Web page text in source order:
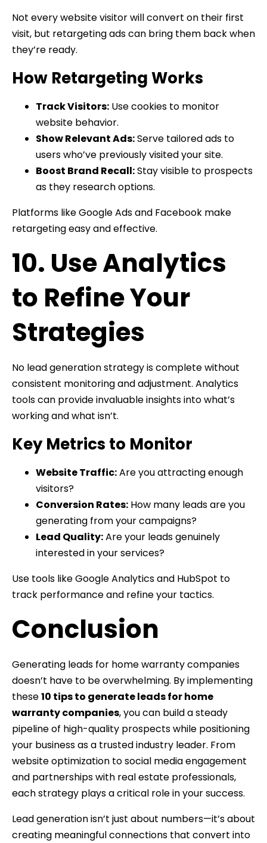
Not every website visitor will convert on their first
visit, but retargeting ads can bring them back when
they’re ready.
How Retargeting Works
Track Visitors: Use cookies to monitor
website behavior.
Show Relevant Ads:Serve tailored ads to
users who’ve previously visited your site.
Boost Brand Recall:Stay visible to prospects
as they research options.
Platforms like Google Ads and Facebook make
retargeting easy and effective.
10. Use Analytics
to Refine Your
Strategies
No lead generation strategy is complete without
consistent monitoring and adjustment. Analytics
tools can provide invaluable insights into what’s
working and what isn’t.
Key Metrics to Monitor
Website Traffic:Are you attracting enough
visitors?
Conversion Rates: How many leads are you
generating from your campaigns?
Lead Quality:Are your leads genuinely
interested in your services?
Use tools like Google Analytics and HubSpot to
track performance and refine your tactics.
Conclusion
Generating leads for home warranty companies
doesn’t have to be overwhelming. By implementing
these10 tips to generate leads for home
warranty companies, you can build a steady
pipeline of high-quality prospects while positioning
your business as a trusted industry leader. From
website optimization to social media engagement
and partnerships with real estate professionals,
each strategy plays a critical role in your success.
Lead generation isn’t just about numbers—it’s about
creating meaningful connections that convert into